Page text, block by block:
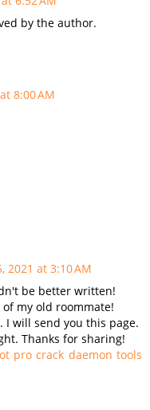
by the author.
8:00 AM
2021 at 3:10 AM
be better written!
my old roommate!
I will send you this page.
Thanks for sharing!
pro crack daemon tools